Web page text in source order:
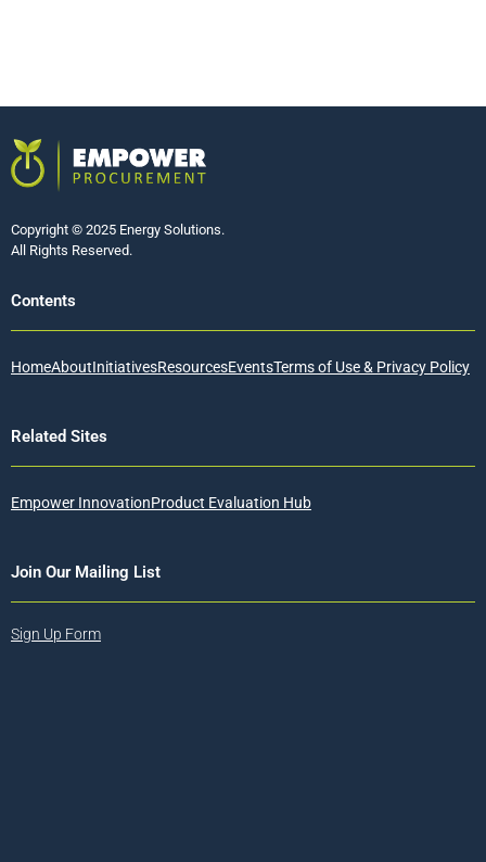
Copyright © 2025 Energy Solutions.
All Rights Reserved.
Contents
HomeAboutInitiativesResourcesEventsTerms of Use & Privacy Policy
Related Sites
Empower InnovationProduct Evaluation Hub
Join Our Mailing List
Sign Up Form